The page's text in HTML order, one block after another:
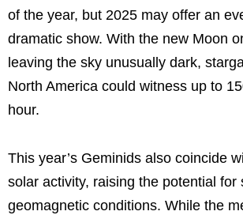
of the year, but 2025 may offer an
dramatic show. With the new Moon
leaving the sky unusually dark,
North America could witness up to
hour.
This year’s Geminids also coincide
solar activity, raising the potential for
geomagnetic conditions. While the